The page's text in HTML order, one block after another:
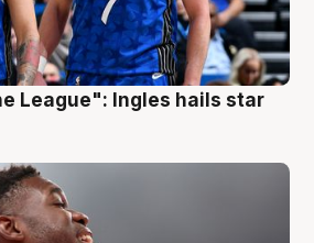
League": Ingles hails star